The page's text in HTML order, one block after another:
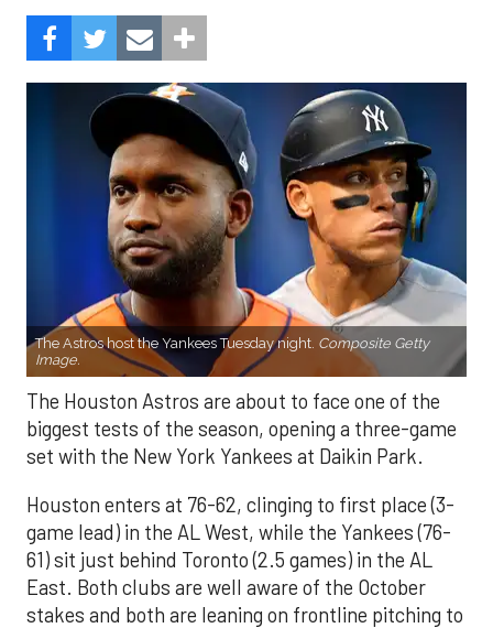
The Astros host the Yankees Tuesday night. Composite Getty
Image.
The Houston Astros are about to face one of the
biggest tests of the season, opening a three-game
set with the New York Yankees at Daikin Park.
Houston enters at 76-62, clinging to first place (3-
game lead) in the AL West, while the Yankees (76-
61) sit just behind Toronto (2.5 games) in the AL
East. Both clubs are well aware of the October
stakes and both are leaning on frontline pitching to